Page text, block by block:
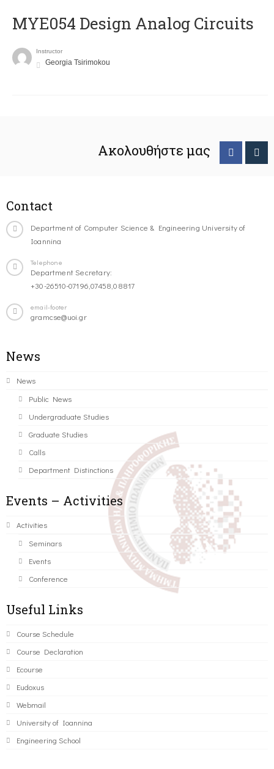
MYE054 Design Analog Circuits
Instructor
Georgia Tsirimokou
Ακολουθήστε μας
Contact
Department of Computer Science & Engineering University of
Ioannina
Telephone
Department Secretary:
+30-26510-07196,07458,08817
email-footer
gramcse@uoi.gr
News
News
Public News
Undergraduate Studies
Graduate Studies
Calls
Department Distinctions
Events – Activities
Activities
Seminars
Events
Conference
Useful Links
Course Schedule
Course Declaration
Ecourse
Eudoxus
Webmail
University of Ioannina
Engineering School